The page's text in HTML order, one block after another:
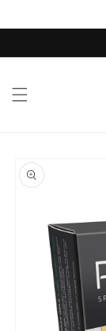
product
information